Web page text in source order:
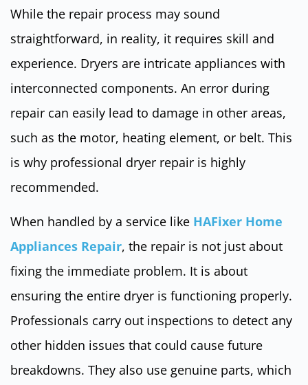
While the repair process may sound
straightforward, in reality, it requires skill and
experience. Dryers are intricate appliances with
interconnected components. An error during
repair can easily lead to damage in other areas,
such as the motor, heating element, or belt. This
is why professional dryer repair is highly
recommended.
When handled by a service like HAFixer Home
Appliances Repair, the repair is not just about
fixing the immediate problem. It is about
ensuring the entire dryer is functioning properly.
Professionals carry out inspections to detect any
other hidden issues that could cause future
breakdowns. They also use genuine parts, which